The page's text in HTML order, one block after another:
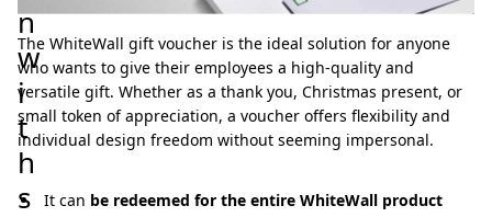
n
w
i
t
h
s
The WhiteWall gift voucher is the ideal solution for anyone
who wants to give their employees a high-quality and
versatile gift. Whether as a thank you, Christmas present, or
small token of appreciation, a voucher offers flexibility and
individual design freedom without seeming impersonal.
It can be redeemed for the entire WhiteWall product